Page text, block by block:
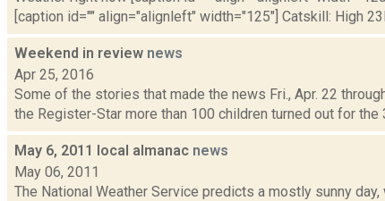
[caption id="" align="alignleft" width="125"] Catskill: High
Weekend in review news
Apr 25, 2016
Some of the stories that made the news Fri., Apr. 22
the Register-Star more than 100 children turned out for the
May 6, 2011 local almanac news
May 06, 2011
The National Weather Service predicts a mostly sunny